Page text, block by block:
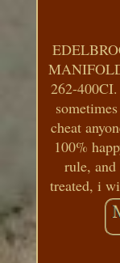
262-
cheat
100%
rule,
treated, i